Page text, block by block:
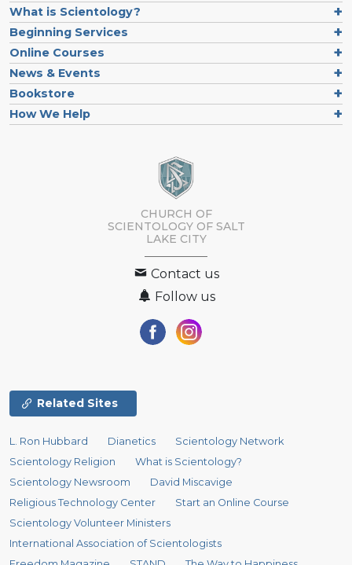
What is Scientology?
Beginning Services
Online Courses
News & Events
Bookstore
How We Help
CHURCH OF
SCIENTOLOGY OF SALT
LAKE CITY
Contact us
Follow us
Related Sites
L. Ron Hubbard Dianetics
Scientology Network
Scientology Religion
What is Scientology?
Scientology Newsroom
David Miscavige
Religious Technology Center
Start an Online Course
Scientology Volunteer Ministers
International Association of Scientologists